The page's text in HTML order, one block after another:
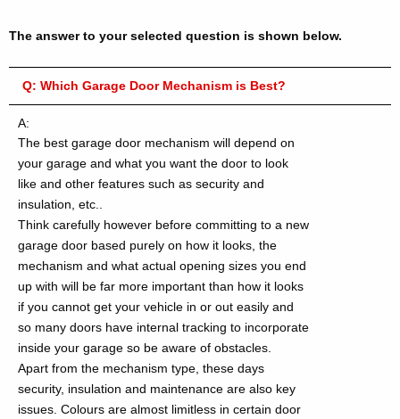
The answer to your selected question is shown below.
Q: Which Garage Door Mechanism is Best?
A:
The best garage door mechanism will depend on
your garage and what you want the door to look
like and other features such as security and
insulation, etc..
Think carefully however before committing to a new
garage door based purely on how it looks, the
mechanism and what actual opening sizes you end
up with will be far more important than how it looks
if you cannot get your vehicle in or out easily and
so many doors have internal tracking to incorporate
inside your garage so be aware of obstacles.
Apart from the mechanism type, these days
security, insulation and maintenance are also key
issues. Colours are almost limitless in certain door